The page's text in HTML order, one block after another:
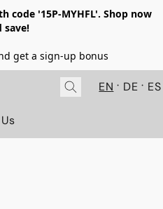
code '15P-MYHFL'. Shop now
save!
get a sign-up bonus
EN DE ES